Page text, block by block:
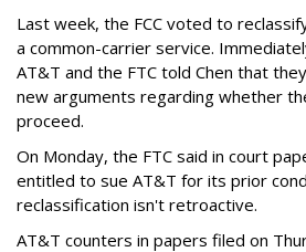
Last week, the FCC voted to
a common-carrier service.
AT&T and the FTC told Chen that
new arguments regarding whether
proceed.
On Monday, the FTC said in court
entitled to sue AT&T for its prior
reclassification isn't retroactive.
AT&T counters in papers filed on